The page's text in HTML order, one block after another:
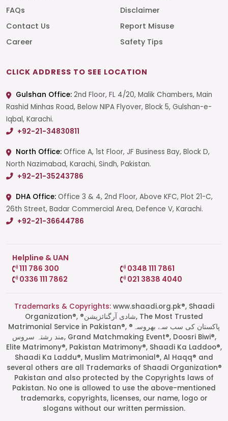
Start a Conversation
Click the WhatsApp icon next to
your preferred consultant to start a
FAQs
Contact Us
Career
Disclaimer
Report Misuse
Safety Tips
CLICK ADDRESS TO SEE LOCATION
Gulshan Office: 2nd Floor, FL 4/20, Malik Chambers, Main
Rashid Minhas Road, Below NIPA Flyover, Block 5, Gulshan-e-
Iqbal, Karachi.
+92-21-34830811
North Office: Office A, 1st Floor, JF Business Bay, Block D,
North Nazimabad, Karachi, Sindh, Pakistan.
+92-21-35243786
DHA Office: Office 3 & 4, 2nd Floor, Above KFC, Plot 21-C,
26th Street, Badar Commercial Area, Defence V, Karachi.
+92-21-36644786
Helpline & UAN
111 786 300
0348 111 7861
0336 111 7862
021 3838 4040
Trademarks & Copyrights:www.shaadi.org.pk®, Shaadi
Organization®, ®شادی آرگنائزیشن, The Most Trusted
Matrimonial Service in Pakistan®, ®پاکستان کی سب سے بھروسہ
مند رشتہ سروس, Grand Matchmaking Event®, Doosri Biwi®,
Elite Matrimony®, Pakistan Matrimony®, Shaadi Ka Laddoo®,
Shaadi Ka Laddu®, Muslim Matrimonial®, Al Haqq® and
several others are all Trademarks of Shaadi Organization®
Pakistan and also protected by the Copyrights laws of
Pakistan. No one is allowed to use the above-mentioned
trademarks, copyrights, licenses, our name, logo or
slogans without our written permission.